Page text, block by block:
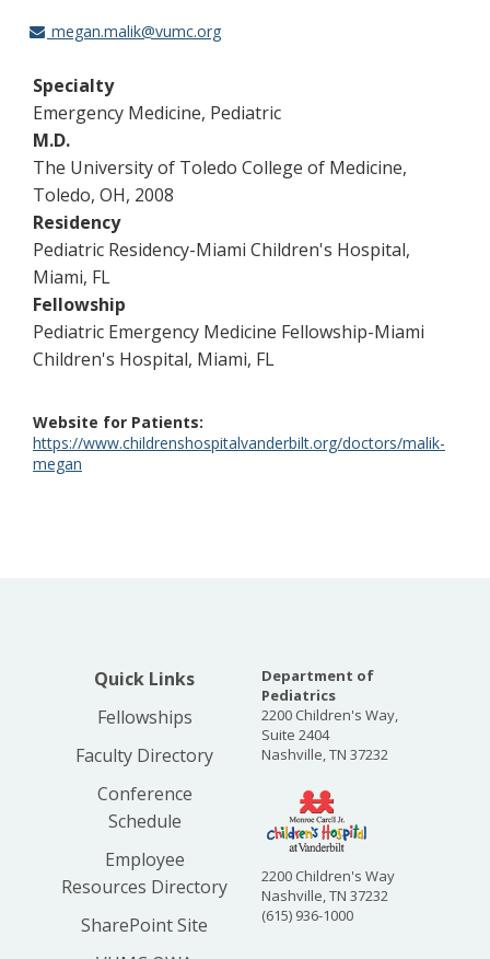
megan.malik@vumc.org
Specialty
Emergency Medicine, Pediatric
M.D.
The University of Toledo College of Medicine,
Toledo, OH, 2008
Residency
Pediatric Residency-Miami Children's Hospital,
Miami, FL
Fellowship
Pediatric Emergency Medicine Fellowship-Miami
Children's Hospital, Miami, FL
Website for Patients
https://www.childrenshospitalvanderbilt.org/doctors/malik-
megan
Quick Links
Fellowships
Faculty Directory
Conference
Schedule
Employee
Resources Directory
SharePoint Site
Department of
Pediatrics
2200 Children's Way,
Suite 2404
Nashville, TN 37232
2200 Children's Way
Nashville, TN 37232
(615) 936-1000